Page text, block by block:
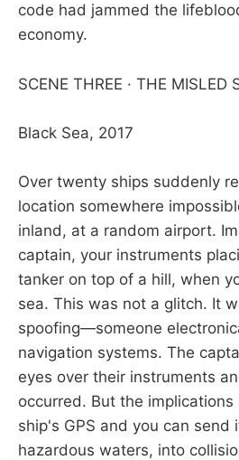
code had jammed the
economy.
SCENE THREE · THE MISLED
Black Sea, 2017
Over twenty ships suddenly
location somewhere
inland, at a random airport.
captain, your instruments
tanker on top of a hill, when
sea. This was not a glitch. It
spoofing—someone
navigation systems. The
eyes over their instruments
occurred. But the implications
ship's GPS and you can send
hazardous waters, into